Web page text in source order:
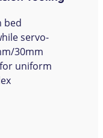
bed
servo-
30mm
uniform